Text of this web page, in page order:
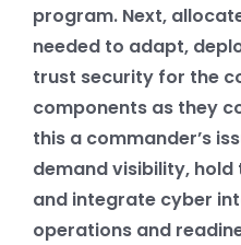
program. Next,
needed to adapt,
trust security for the
components as they
this a commander’s
demand visibility,
and integrate cyber
operations and